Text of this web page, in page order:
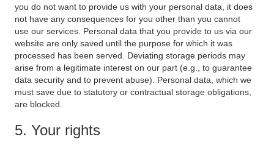
you do not want to provide us with your personal data, it does
not have any consequences for you other than you cannot
use our services. Personal data that you provide to us via our
website are only saved until the purpose for which it was
processed has been served. Deviating storage periods may
arise from a legitimate interest on our part (e.g., to guarantee
data security and to prevent abuse). Personal data, which we
must save due to statutory or contractual storage obligations,
are blocked.
5. Your rights